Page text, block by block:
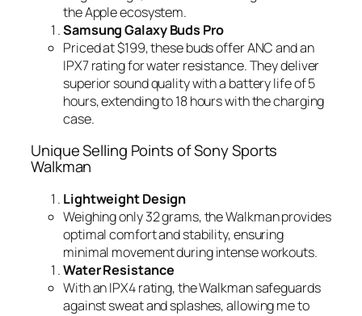
the Apple ecosystem.
Samsung Galaxy Buds Pro
Priced at $199, these buds offer ANC and an
IPX7 rating for water resistance. They deliver
superior sound quality with a battery life of 5
hours, extending to 18 hours with the charging
case.
Unique Selling Points of Sony Sports
Walkman
Lightweight Design
Weighing only 32 grams, the Walkman provides
optimal comfort and stability, ensuring
minimal movement during intense workouts.
Water Resistance
With an IPX4 rating, the Walkman safeguards
against sweat and splashes, allowing me to